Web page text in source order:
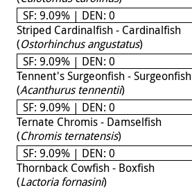
SF: 9.09% | DEN: 0
Striped Cardinalfish - Cardinalfish
(Ostorhinchus angustatus)
SF: 9.09% | DEN: 0
Tennent's Surgeonfish - Surgeonfish
(Acanthurus tennentii)
SF: 9.09% | DEN: 0
Ternate Chromis - Damselfish
(Chromis ternatensis)
SF: 9.09% | DEN: 0
Thornback Cowfish - Boxfish
(Lactoria fornasini)